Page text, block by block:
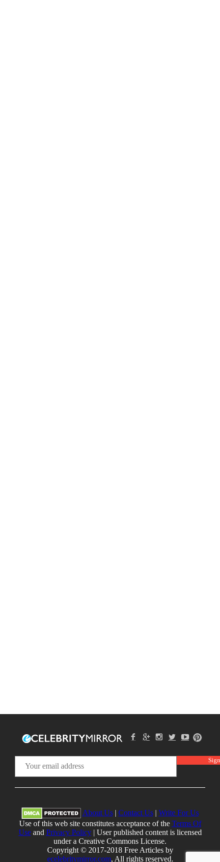
About Us| Contact Us| Write For Us
Use of this web site constitutes acceptance of the Terms Of
Useand Privacy Policy| User published content is licensed
under a Creative Commons License.
Copyright © 2017-2018 Free Articles by
ecelebritymirror.com, All rights reserved.